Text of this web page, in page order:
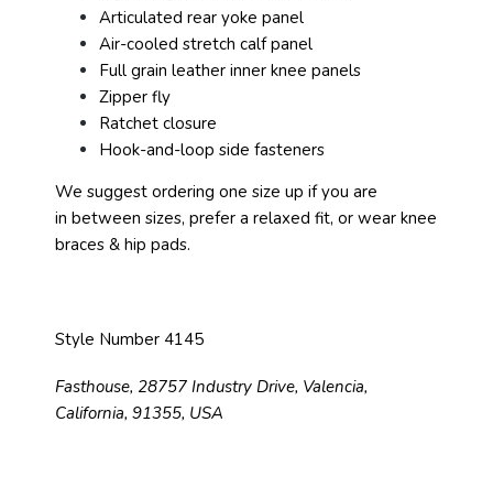
Articulated rear yoke panel
Air-cooled stretch calf panel
Full grain leather inner knee panels
Zipper fly
Ratchet closure
Hook-and-loop side fasteners
We suggest ordering one size up if you are
in between sizes, prefer a relaxed fit, or wear knee
braces & hip pads.
Style Number 4145
Fasthouse, 28757 Industry Drive, Valencia,
California, 91355, USA